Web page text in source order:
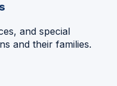
and special
and their families.